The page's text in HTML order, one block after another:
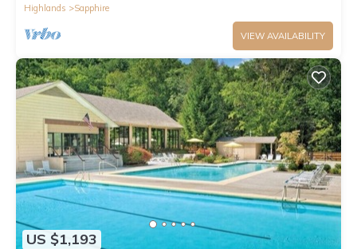
Highlands
Sapphire
VIEW AVAILABILITY
US $1,193